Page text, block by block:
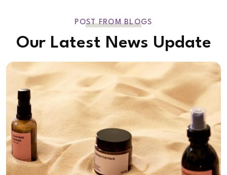
POST FROM BLOGS
Our Latest News Update